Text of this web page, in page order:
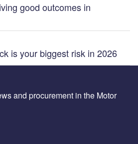
good outcomes in
is your biggest risk in 2026
and procurement in the Motor